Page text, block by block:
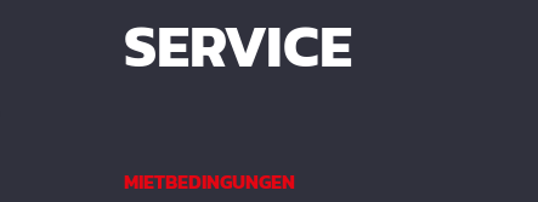
SERVICE
MIETBEDINGUNGEN